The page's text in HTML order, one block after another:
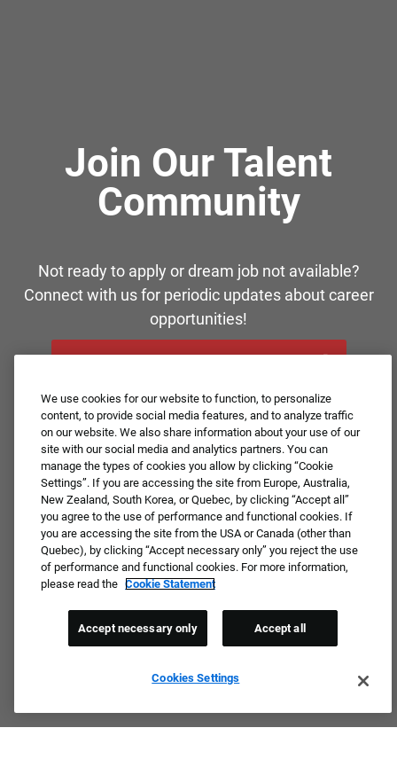
Join Our Talent
Community
Not ready to apply or dream job not available?
Connect with us for periodic updates about career
opportunities!
JOIN OUR TALENT COMMUNITY ❯
We use cookies for our website to function, to personalize
content, to provide social media features, and to analyze traffic
on our website. We also share information about your use of our
site with our social media and analytics partners. You can
manage the types of cookies you allow by clicking “Cookie
Settings”. If you are accessing the site from Europe, Australia,
New Zealand, South Korea, or Quebec, by clicking “Accept all”
you agree to the use of performance and functional cookies. If
you are accessing the site from the USA or Canada (other than
Quebec), by clicking “Accept necessary only” you reject the use
of performance and functional cookies. For more information,
please read the Cookie Statement
Cookies Settings
Accept necessary only Accept all